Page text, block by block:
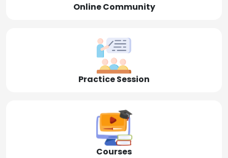
Online Community
Practice Session
Courses